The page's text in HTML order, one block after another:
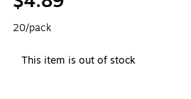
20/pack
This item is out of stock